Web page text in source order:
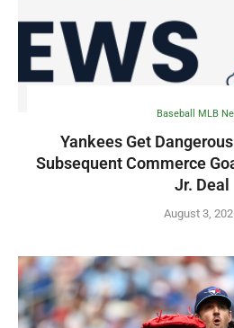
Baseball MLB
Yankees Get
Subsequent Commerce
Jr. Deal
August 3,